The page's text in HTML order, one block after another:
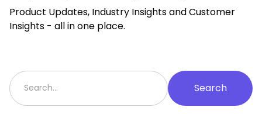
Product Updates, Industry Insights and Customer
Insights - all in one place.